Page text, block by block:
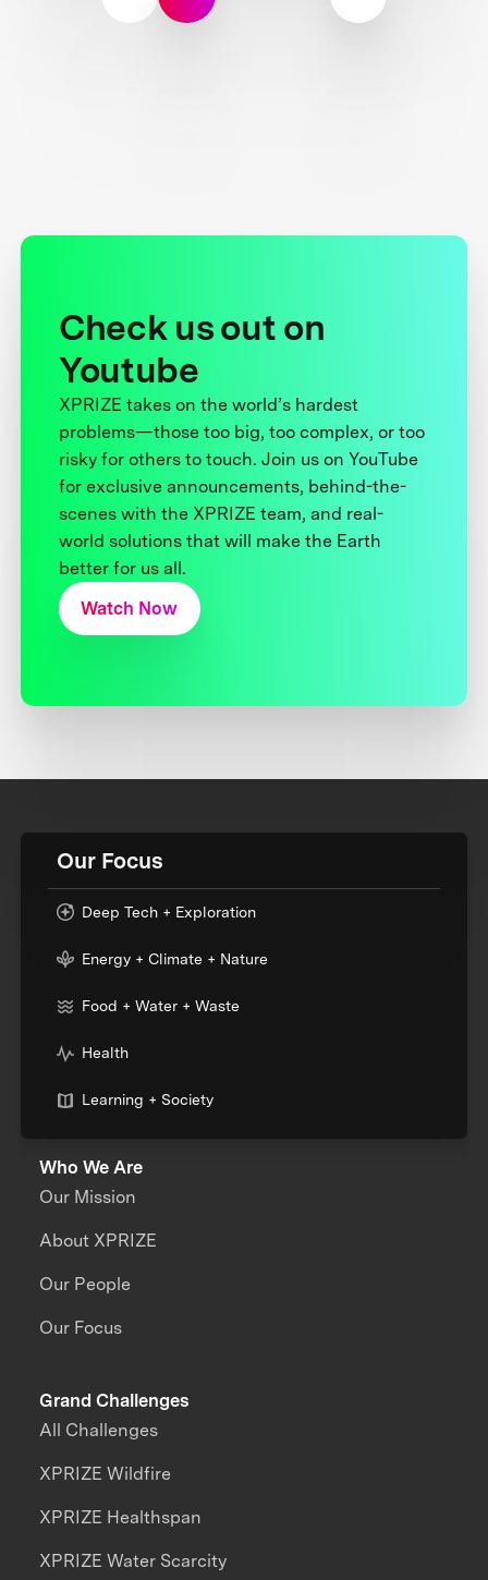
Check us out on
Youtube
XPRIZE takes on the world’s hardest
problems—those too big, too complex, or too
risky for others to touch. Join us on YouTube
for exclusive announcements, behind-the-
scenes with the XPRIZE team, and real-
world solutions that will make the Earth
better for us all.
Watch Now
Our Focus
Deep Tech + Exploration
Energy + Climate + Nature
Food + Water + Waste
Health
Learning + Society
Who We Are
Our Mission
About XPRIZE
Our People
Our Focus
Grand Challenges
All Challenges
XPRIZE Wildfire
XPRIZE Healthspan
XPRIZE Water Scarcity